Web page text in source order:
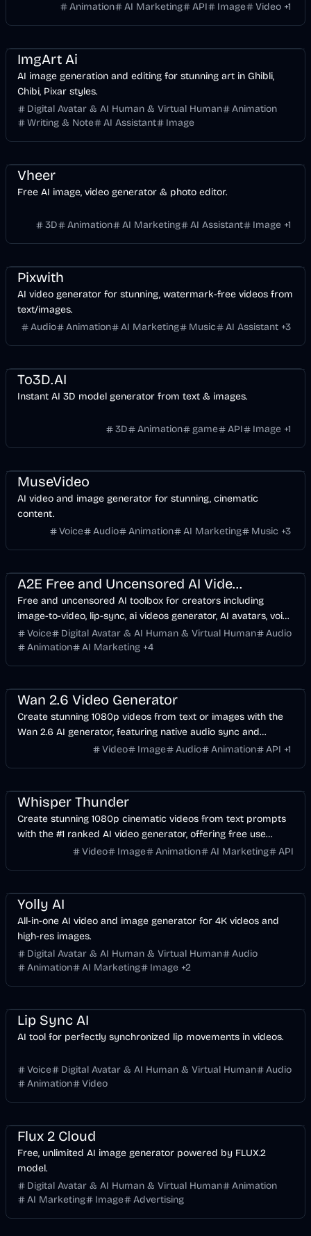
images, with no design skills required.
Animation AI Marketing API Image Video +1
ImgArt Ai
AI image generation and editing for stunning art in Ghibli,
Chibi, Pixar styles.
Digital Avatar & AI Human & Virtual Human
Animation
Writing & Note
AI Assistant Image
Vheer
Free AI image, video generator & photo editor.
3D Animation AI Marketing AI Assistant Image +1
Pixwith
AI video generator for stunning, watermark-free videos from
text/images.
Audio
Animation AI Marketing Music AI Assistant +3
To3D.AI
Instant AI 3D model generator from text & images.
3D Animation game API Image +1
MuseVideo
AI video and image generator for stunning, cinematic
content.
Voice
Audio Animation AI Marketing Music +3
A2E Free and Uncensored AI Videos
Free and uncensored AI toolbox for creators including
image-to-video, lip-sync, ai videos generator, AI avatars, voice
clone, face swap and APIs.
Voice Digital Avatar & AI Human & Virtual Human
Audio
Animation
AI Marketing +4
Wan 2.6 Video Generator
Create stunning 1080p videos from text or images with the
Wan 2.6 AI generator, featuring native audio sync and
precise lip-sync support.
Video Image Audio Animation API +1
Whisper Thunder
Create stunning 1080p cinematic videos from text prompts
with the #1 ranked AI video generator, offering free use
without watermarks.
Video Image Animation AI Marketing API
Yolly AI
All-in-one AI video and image generator for 4K videos and
high-res images.
Digital Avatar & AI Human & Virtual Human
Audio
Animation
AI Marketing Image +2
Lip Sync AI
AI tool for perfectly synchronized lip movements in videos.
Voice Digital Avatar & AI Human & Virtual Human
Audio
Animation
Video
Flux 2 Cloud
Free, unlimited AI image generator powered by FLUX.2
model.
Digital Avatar & AI Human & Virtual Human
Animation
AI Marketing
Image Advertising